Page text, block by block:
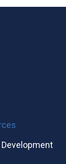
Development